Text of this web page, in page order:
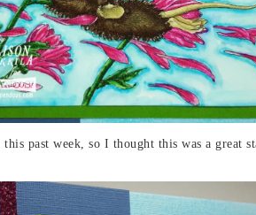
past week, so I thought this was a great